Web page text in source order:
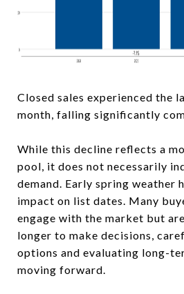
Closed sales experienced the
month, falling significantly
While this decline reflects a
pool, it does not necessarily
demand. Early spring weather
impact on list dates. Many
engage with the market but
longer to make decisions,
options and evaluating long-
moving forward.